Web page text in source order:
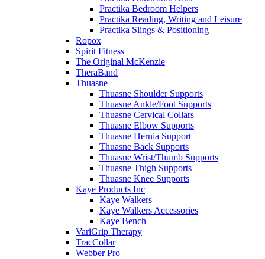
Practika Bedroom Helpers
Practika Reading, Writing and Leisure
Practika Slings & Positioning
Ropox
Spirit Fitness
The Original McKenzie
TheraBand
Thuasne
Thuasne Shoulder Supports
Thuasne Ankle/Foot Supports
Thuasne Cervical Collars
Thuasne Elbow Supports
Thuasne Hernia Support
Thuasne Back Supports
Thuasne Wrist/Thumb Supports
Thuasne Thigh Supports
Thuasne Knee Supports
Kaye Products Inc
Kaye Walkers
Kaye Walkers Accessories
Kaye Bench
VariGrip Therapy
TracCollar
Webber Pro